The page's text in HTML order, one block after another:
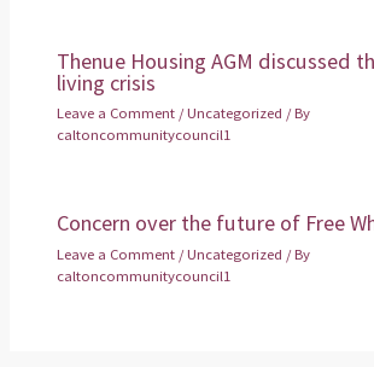
Thenue Housing AGM discussed
living crisis
Leave a Comment /Uncategorized / By
caltoncommunitycouncil1
Concern over the future of Free
Leave a Comment /Uncategorized / By
caltoncommunitycouncil1